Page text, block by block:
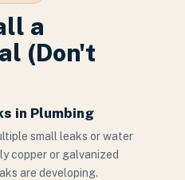
a
(Don't
in Plumbing
small leaks or water
copper or galvanized
are developing.